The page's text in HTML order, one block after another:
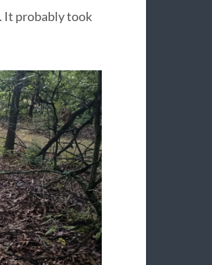
It probably took